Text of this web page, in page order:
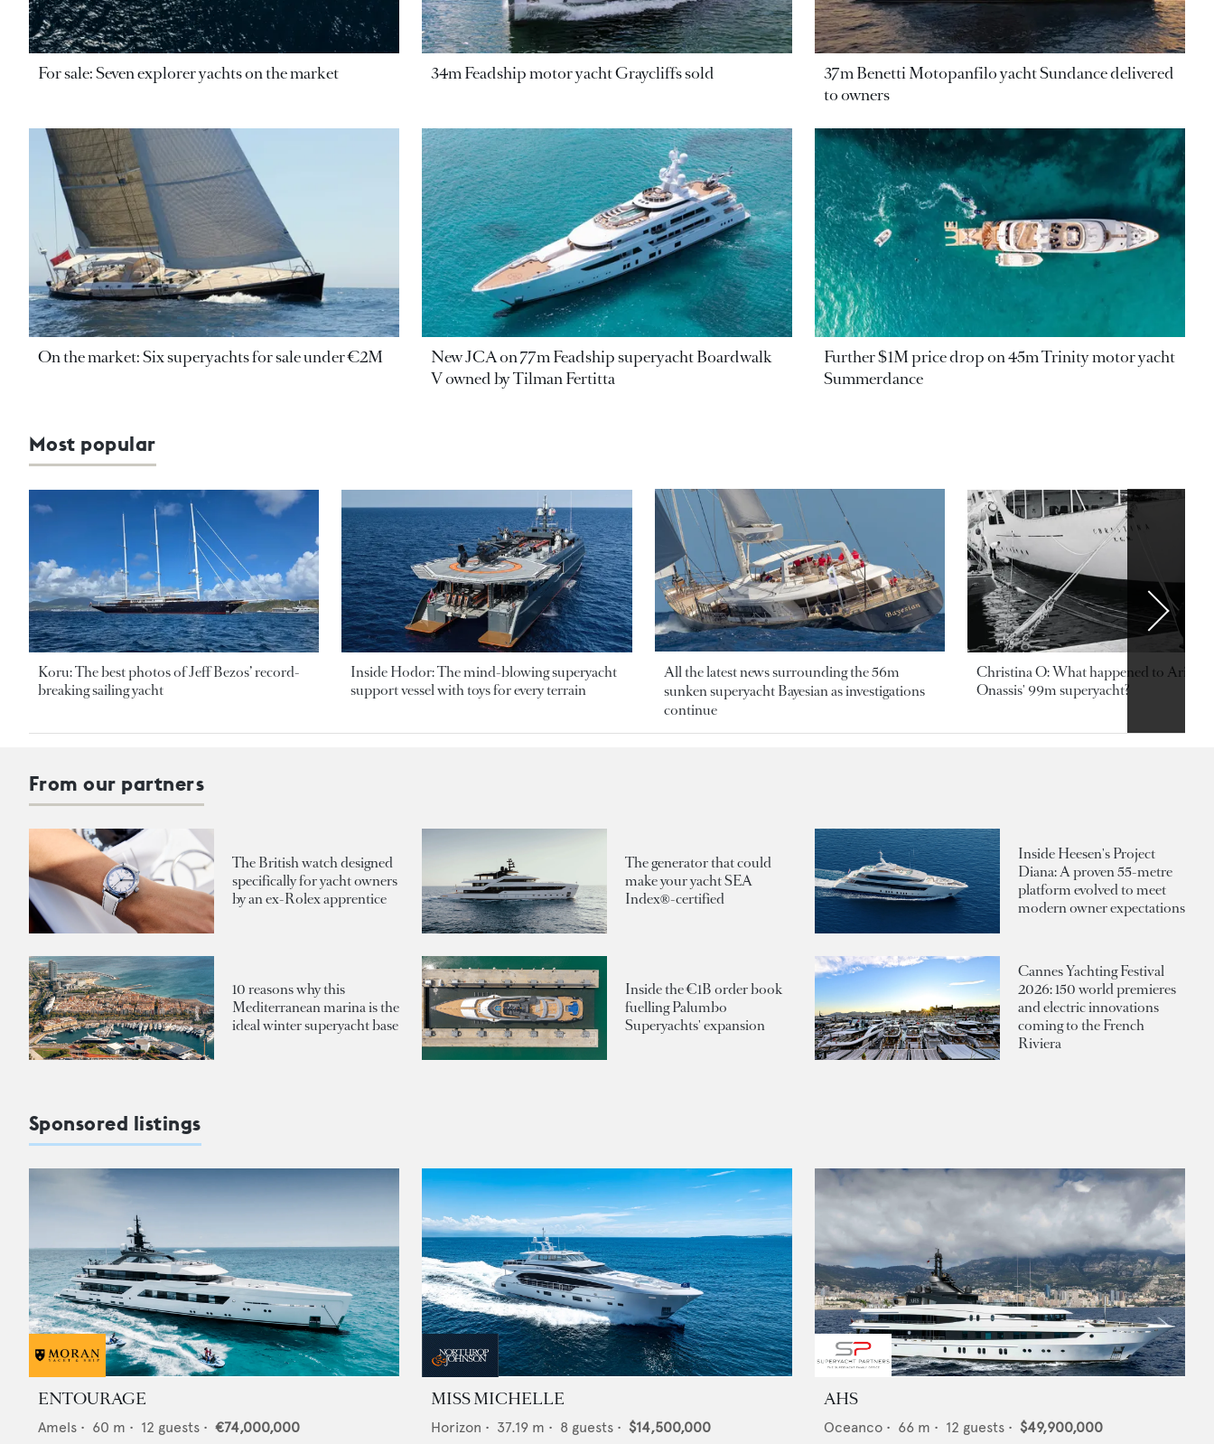
For sale: Seven explorer yachts on the market 34m Feadship motor yacht Graycliffs sold
37m Benetti Motopanfilo yacht Sundance delivered
to owners
On the market: Six superyachts for sale under €2M
New JCA on 77m Feadship superyacht Boardwalk
V owned by Tilman Fertitta
Further $1M price drop on 45m Trinity motor yacht
Summerdance
Most popular
Koru: The best photos of Jeff Bezos’ record-
breaking sailing yacht
Inside Hodor: The mind-blowing superyacht
support vessel with toys for every terrain
All the latest news surrounding the 56m
sunken superyacht Bayesian as investigations
continue
Christina O: What happened to
Onassis' 99m superyacht?
From our partners
The British watch designed
specifically for yacht owners
by an ex-Rolex apprentice
The generator that could
make your yacht SEA
Index®-certified
Inside Heesen's Project
Diana: A proven 55-metre
platform evolved to meet
modern owner expectations
10 reasons why this
Mediterranean marina is the
ideal winter superyacht base
Inside the €1B order book
fuelling Palumbo
Superyachts' expansion
Cannes Yachting Festival
2026: 150 world premieres
and electric innovations
coming to the French
Riviera
Sponsored listings
ENTOURAGE
Amels • 60 m • 12 guests • €74,000,000
MISS MICHELLE
Horizon • 37.19 m • 8 guests • $14,500,000
AHS
Oceanco • 66 m • 12 guests • $49,900,000